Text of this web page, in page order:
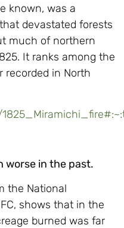
known, was a
devastated forests
much of northern
It ranks among the
recorded in North
worse in the past.
the National
shows that in the
burned was far